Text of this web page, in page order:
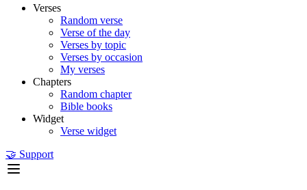
Verses
Random verse
Verse of the day
Verses by topic
Verses by occasion
My verses
Chapters
Random chapter
Bible books
Widget
Verse widget
🤝 Support